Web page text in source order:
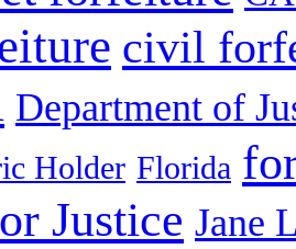
civil
Department of
Holder Florida
Justice Jane